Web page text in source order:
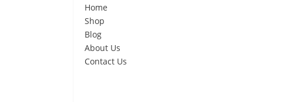
Home
Shop
Blog
About Us
Contact Us